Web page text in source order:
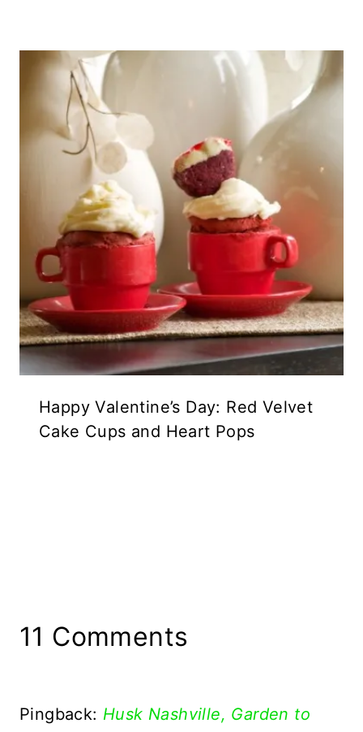
Happy Valentine’s Day: Red Velvet
Cake Cups and Heart Pops
11 Comments
Pingback: Husk Nashville, Garden to